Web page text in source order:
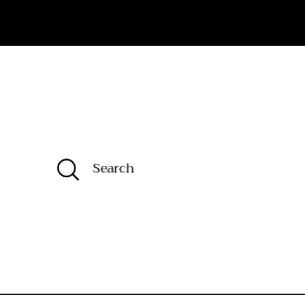
Search